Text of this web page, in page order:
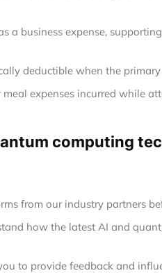
a business expense,
deductible when the
expenses incurred while
computing
from our industry partners
how the latest AI and
to provide feedback and